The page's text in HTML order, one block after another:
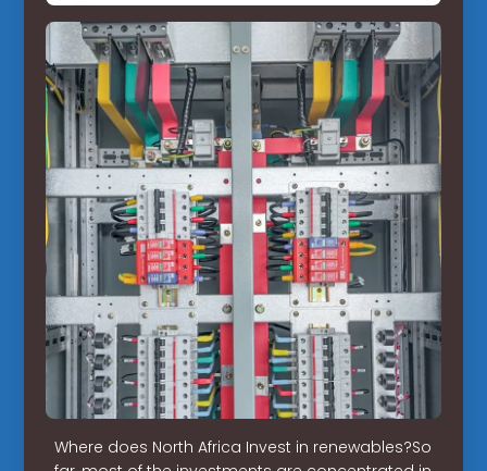
Where does North Africa Invest in renewables?So